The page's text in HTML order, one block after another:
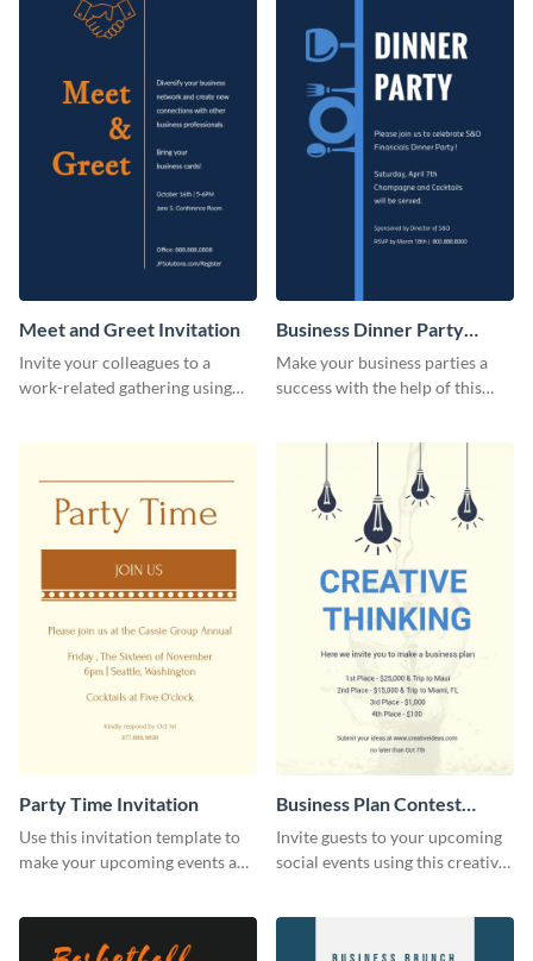
Meet and Greet Invitation
Invite your colleagues to a
work-related gathering using
Business Dinner Party
Invitation
Make your business parties a
success with the help of this
Party Time Invitation
Use this invitation template to
make your upcoming events a
Business Plan Contest
Invitation
Invite guests to your upcoming
social events using this creative